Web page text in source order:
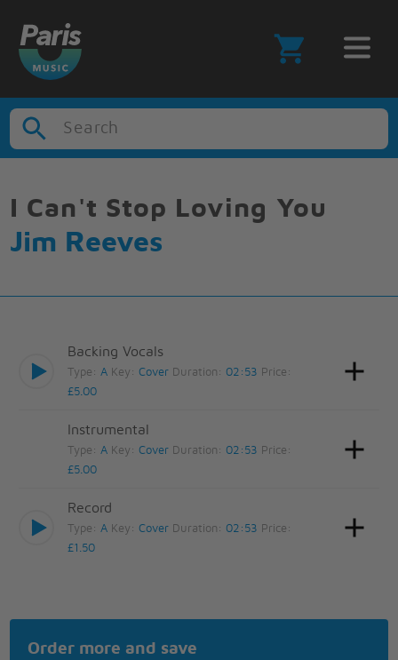
Search
I Can't Stop Loving You
Jim Reeves
Backing Vocals
Type:A Key:Cover Duration: 02:53 Price:
£5.00
Instrumental
Type:A Key:Cover Duration: 02:53 Price:
£5.00
Record
Type:A Key:Cover Duration: 02:53 Price:
£1.50
Order more and save